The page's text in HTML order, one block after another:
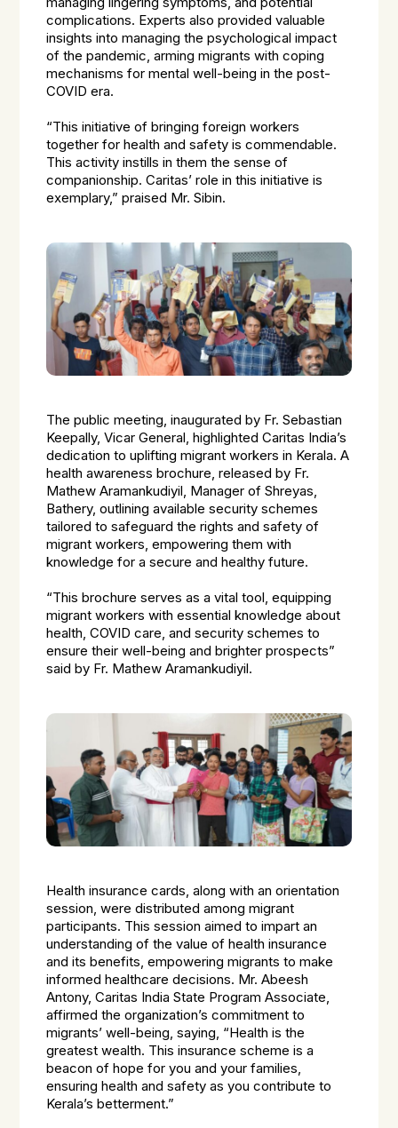
complications. Experts also provided valuable
insights into managing the psychological impact
of the pandemic, arming migrants with coping
mechanisms for mental well-being in the post-
COVID era.
“This initiative of bringing foreign workers
together for health and safety is commendable.
This activity instills in them the sense of
companionship. Caritas’ role in this initiative is
exemplary,” praised Mr. Sibin.
The public meeting, inaugurated by Fr. Sebastian
Keepally, Vicar General, highlighted Caritas India’s
dedication to uplifting migrant workers in Kerala. A
health awareness brochure, released by Fr.
Mathew Aramankudiyil, Manager of Shreyas,
Bathery, outlining available security schemes
tailored to safeguard the rights and safety of
migrant workers, empowering them with
knowledge for a secure and healthy future.
“This brochure serves as a vital tool, equipping
migrant workers with essential knowledge about
health, COVID care, and security schemes to
ensure their well-being and brighter prospects”
said by Fr. Mathew Aramankudiyil.
Health insurance cards, along with an orientation
session, were distributed among migrant
participants. This session aimed to impart an
understanding of the value of health insurance
and its benefits, empowering migrants to make
informed healthcare decisions. Mr. Abeesh
Antony, Caritas India State Program Associate,
affirmed the organization’s commitment to
migrants’ well-being, saying, “Health is the
greatest wealth. This insurance scheme is a
beacon of hope for you and your families,
ensuring health and safety as you contribute to
Kerala’s betterment.”